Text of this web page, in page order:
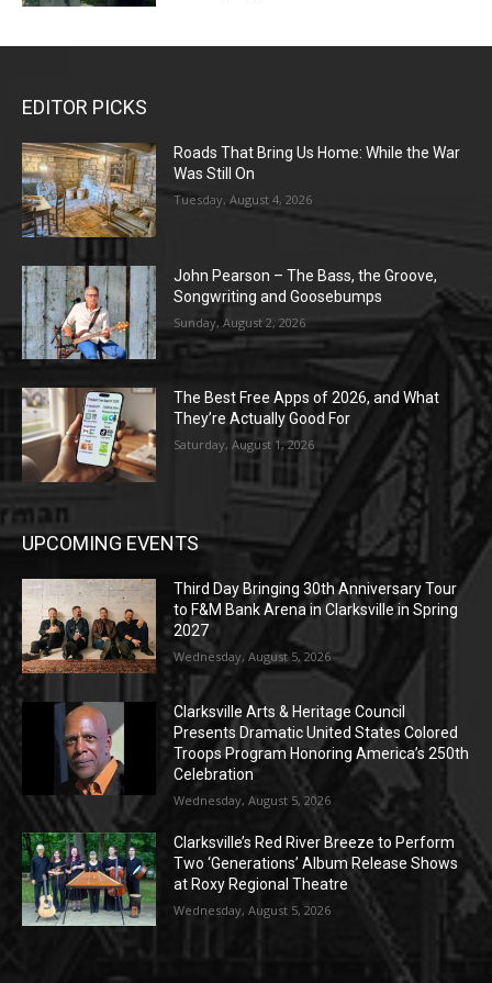
EDITOR PICKS
Roads That Bring Us Home: While the War
Was Still On
Tuesday, August 4, 2026
John Pearson – The Bass, the Groove,
Songwriting and Goosebumps
Sunday, August 2, 2026
The Best Free Apps of 2026, and What
They’re Actually Good For
Saturday, August 1, 2026
UPCOMING EVENTS
Third Day Bringing 30th Anniversary Tour
to F&M Bank Arena in Clarksville in Spring
2027
Wednesday, August 5, 2026
Clarksville Arts & Heritage Council
Presents Dramatic United States Colored
Troops Program Honoring America’s 250th
Celebration
Wednesday, August 5, 2026
Clarksville’s Red River Breeze to Perform
Two ‘Generations’ Album Release Shows
at Roxy Regional Theatre
Wednesday, August 5, 2026